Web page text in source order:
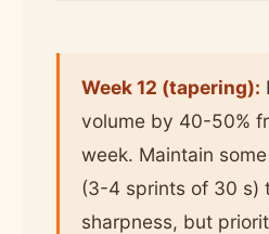
Week 12 (tapering):
volume by 40-50%
week. Maintain
(3-4 sprints of 30 s)
sharpness, but